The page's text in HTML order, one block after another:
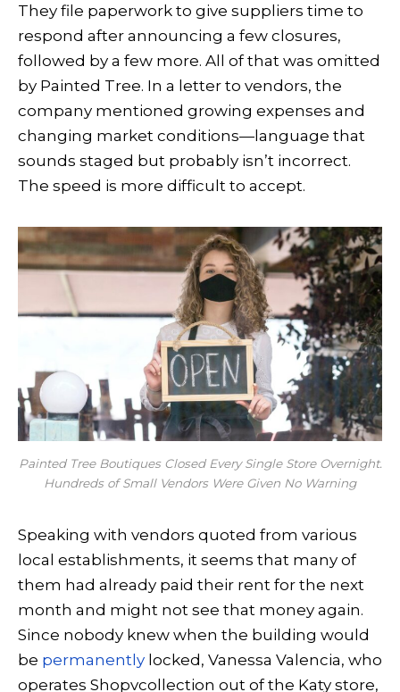
They file paperwork to give suppliers time to
respond after announcing a few closures,
followed by a few more. All of that was omitted
by Painted Tree. In a letter to vendors, the
company mentioned growing expenses and
changing market conditions—language that
sounds staged but probably isn’t incorrect.
The speed is more difficult to accept.
Painted Tree Boutiques Closed Every Single Store Overnight.
Hundreds of Small Vendors Were Given No Warning
Speaking with vendors quoted from various
local establishments, it seems that many of
them had already paid their rent for the next
month and might not see that money again.
Since nobody knew when the building would
be permanently locked, Vanessa Valencia, who
operates Shopvcollection out of the Katy store,